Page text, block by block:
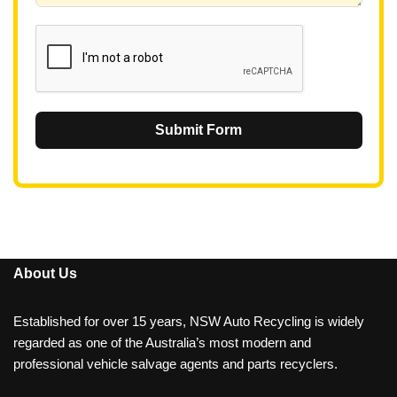
Submit Form
About Us
Established for over 15 years, NSW Auto Recycling is widely
regarded as one of the Australia’s most modern and
professional vehicle salvage agents and parts recyclers.